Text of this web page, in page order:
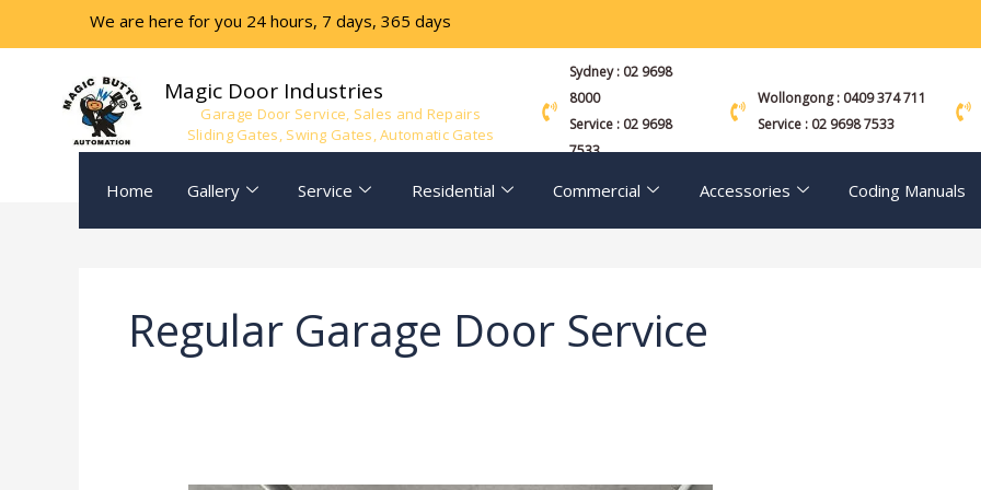
We are here for you 24 hours, 7 days, 365 days
Magic Door Industries
Garage Door Service, Sales and Repairs
Sliding Gates, Swing Gates, Automatic Gates
Sydney : 02 9698
8000
Service : 02 9698
7533
Wollongong : 0409 374 711
Service : 02 9698 7533
Home Gallery Service Residential Commercial Accessories Coding Manuals
Regular Garage Door Service